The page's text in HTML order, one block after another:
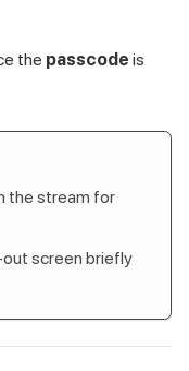
the passcode is
the stream for
screen briefly